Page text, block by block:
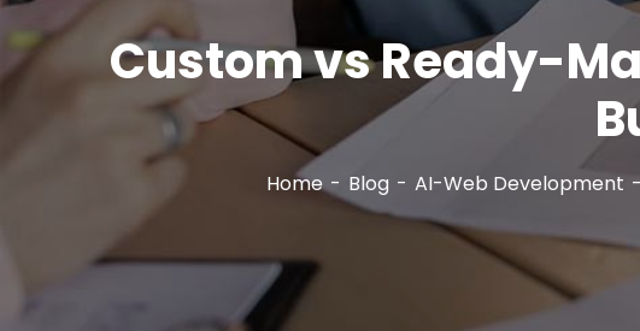
Custom vs Ready-
Home Blog AI-Web Development